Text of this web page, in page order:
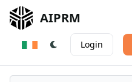
AIPRM
Login